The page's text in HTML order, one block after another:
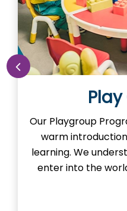
give a
that
Our
the
Here,
and